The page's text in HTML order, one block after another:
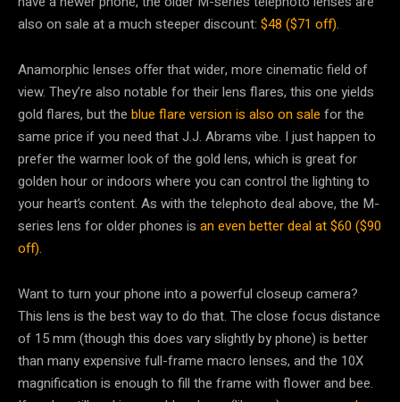
also on sale at a much steeper discount: $48 ($71 off).
Anamorphic lenses offer that wider, more cinematic field of
view. They’re also notable for their lens flares, this one yields
gold flares, but the blue flare version is also on sale for the
same price if you need that J.J. Abrams vibe. I just happen to
prefer the warmer look of the gold lens, which is great for
golden hour or indoors where you can control the lighting to
your heart’s content. As with the telephoto deal above, the M-
series lens for older phones is an even better deal at $60 ($90
off).
Want to turn your phone into a powerful closeup camera?
This lens is the best way to do that. The close focus distance
of 15 mm (though this does vary slightly by phone) is better
than many expensive full-frame macro lenses, and the 10X
magnification is enough to fill the frame with flower and bee.